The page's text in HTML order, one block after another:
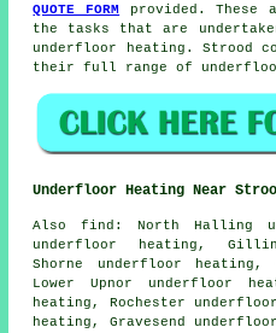
QUOTE FORM provided.
the tasks that are
underfloor heating . Strood
their full range of
Underfloor Heating Near
Alsofind : North Halling
underfloor heating,
Shorne underfloor heating,
Lower Upnor underfloor
heating, Rochester
heating, Gravesend